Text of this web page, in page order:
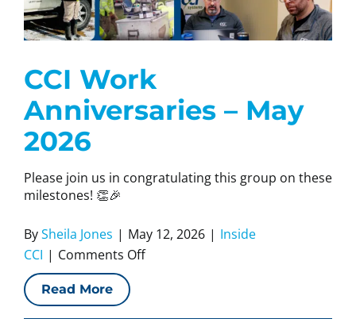
CCI Work
Anniversaries – May
2026
Please join us in congratulating this group on these
milestones! 👏🎉
BySheila Jones | May 12, 2026 | Inside
CCI | Comments Offon
Anniversaries
Read More